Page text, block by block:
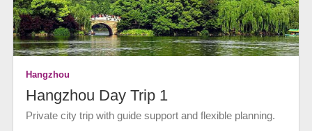
Hangzhou
Hangzhou Day Trip 1
Private city trip with guide support and flexible planning.